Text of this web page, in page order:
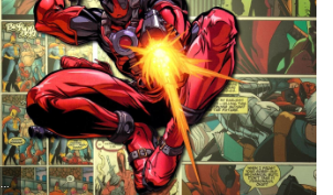
1920x1200 Deadpool Wallpapers - Full HD wallpaper search